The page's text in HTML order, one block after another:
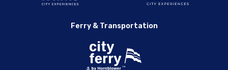
Ferry & Transportation